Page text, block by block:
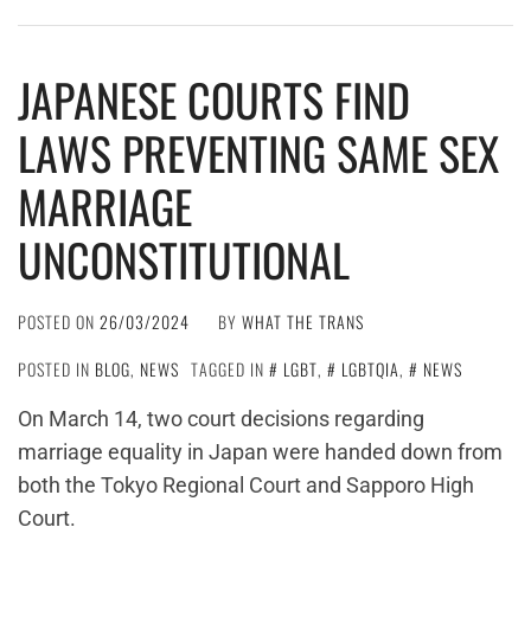
JAPANESE COURTS FIND
LAWS PREVENTING SAME SEX
MARRIAGE
UNCONSTITUTIONAL
POSTED ON 26/03/2024 BY WHAT THE TRANS
POSTED IN BLOG, NEWS TAGGED IN LGBT, LGBTQIA,
NEWS
On March 14, two court decisions regarding
marriage equality in Japan were handed down from
both the Tokyo Regional Court and Sapporo High
Court.